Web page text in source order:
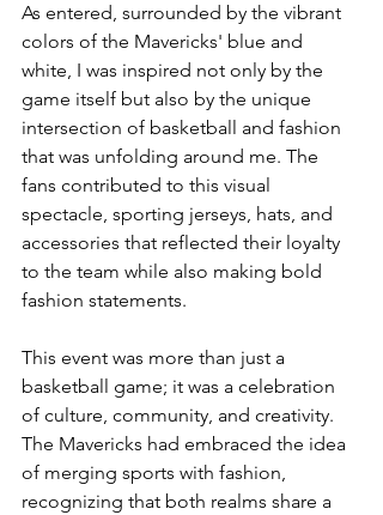
As entered, surrounded by the vibrant
colors of the Mavericks' blue and
white, I was inspired not only by the
game itself but also by the unique
intersection of basketball and fashion
that was unfolding around me. The
fans contributed to this visual
spectacle, sporting jerseys, hats, and
accessories that reflected their loyalty
to the team while also making bold
fashion statements.
This event was more than just a
basketball game; it was a celebration
of culture, community, and creativity.
The Mavericks had embraced the idea
of merging sports with fashion,
recognizing that both realms share a